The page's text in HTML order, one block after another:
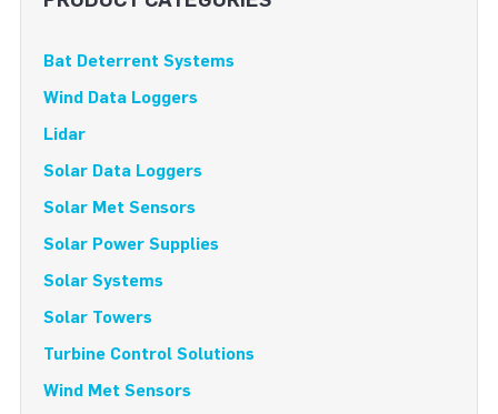
Bat Deterrent Systems
Wind Data Loggers
Lidar
Solar Data Loggers
Solar Met Sensors
Solar Power Supplies
Solar Systems
Solar Towers
Turbine Control Solutions
Wind Met Sensors